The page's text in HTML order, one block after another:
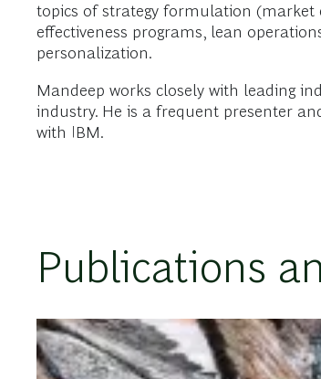
topics of strategy formulation (market
effectiveness programs, lean
personalization.
Mandeep works closely with leading
industry. He is a frequent presenter
with IBM.
Publications